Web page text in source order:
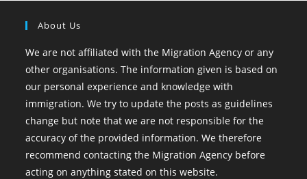
About Us
We are not affiliated with the Migration Agency or any
other organisations. The information given is based on
our personal experience and knowledge with
immigration. We try to update the posts as guidelines
change but note that we are not responsible for the
accuracy of the provided information. We therefore
recommend contacting the Migration Agency before
acting on anything stated on this website.